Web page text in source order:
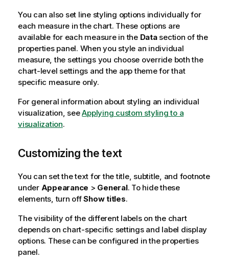
You can also set line styling options individually for
each measure in the chart. These options are
available for each measure in the Datasection of the
properties panel. When you style an individual
measure, the settings you choose override both the
chart-level settings and the app theme for that
specific measure only.
For general information about styling an individual
visualization, seeApplying custom styling to a
visualization.
Customizing the text
You can set the text for the title, subtitle, and footnote
under Appearance > General. To hide these
elements, turn offShow titles.
The visibility of the different labels on the chart
depends on chart-specific settings and label display
options. These can be configured in the properties
panel.